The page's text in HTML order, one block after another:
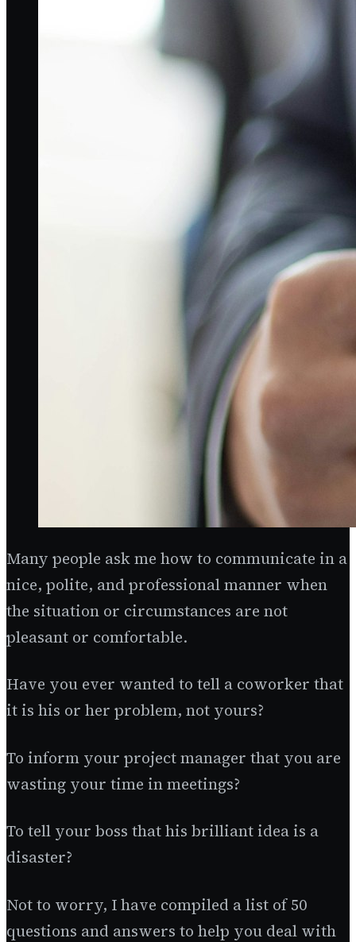
Many people ask me how to communicate in a
nice, polite, and professional manner when
the situation or circumstances are not
pleasant or comfortable.
Have you ever wanted to tell a coworker that
it is his or her problem, not yours?
To inform your project manager that you are
wasting your time in meetings?
To tell your boss that his brilliant idea is a
disaster?
Not to worry, I have compiled a list of 50
questions and answers to help you deal with